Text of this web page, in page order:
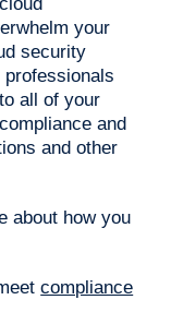
your
security
all of your
and
and other
about how you
compliance